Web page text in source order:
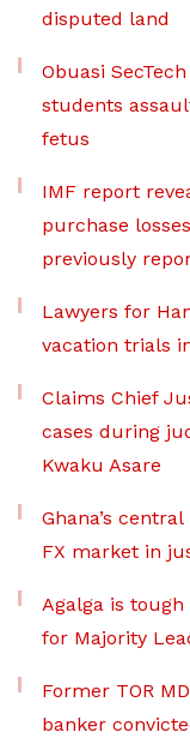
disputed land
Obuasi
students
fetus
IMF report
purchase
previously
Lawyers for
vacation trials
Claims Chief
cases during
Kwaku Asare
Ghana’s
FX market in
Agalga is
for Majority
Former TOR
banker